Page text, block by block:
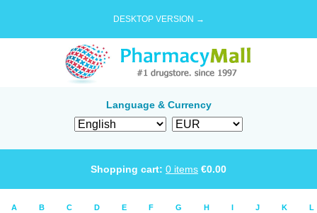
DESKTOP VERSION →
Language & Currency
Shopping cart: 0 items €0.00
A B C D E F G H I J K L